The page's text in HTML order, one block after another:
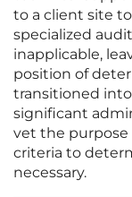
to a client site
specialized
inapplicable,
position of
transitioned
significant
vet the purpose
criteria to
necessary.